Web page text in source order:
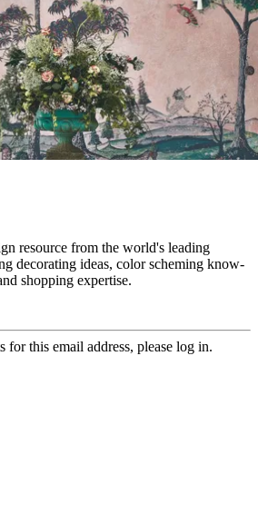
resource from the world's leading
decorating ideas, color scheming know-
shopping expertise.
for this email address, please log in.